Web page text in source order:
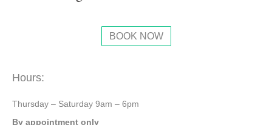
BOOK NOW
Hours:
Thursday – Saturday 9am – 6pm
By appointment only